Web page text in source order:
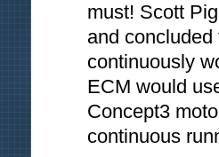
must! Scott
and
continuously
ECM would
Concept3
continuous